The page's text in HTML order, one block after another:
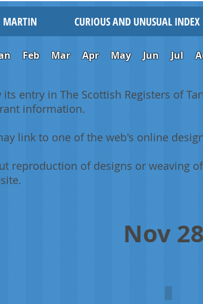
MARTIN CURIOUS AND UNUSUAL INDEX
Feb Mar Apr May Jun Jul
entry in The Scottish Registers of
information.
link to one of the web's online
reproduction of designs or weaving
Nov